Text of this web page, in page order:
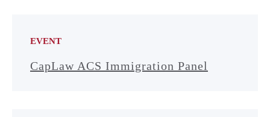
EVENT
CapLaw ACS Immigration Panel